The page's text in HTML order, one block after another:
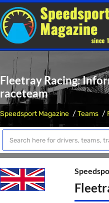
Fleetray Racing:
raceteam
Speedsport Magazine Teams